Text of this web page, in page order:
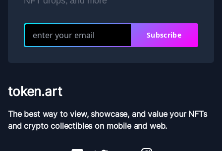
Subscribe
token.art
The best way to view, showcase, and value your NFTs
and crypto collectibles on mobile and web.